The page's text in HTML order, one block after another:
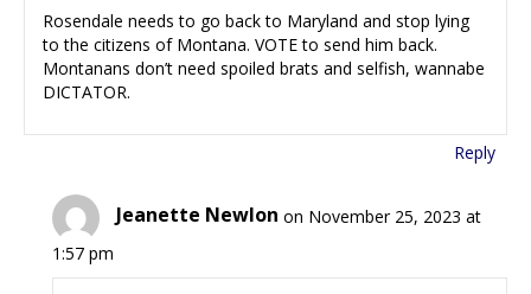
Rosendale needs to go back to Maryland and stop lying
to the citizens of Montana. VOTE to send him back.
Montanans don’t need spoiled brats and selfish, wannabe
DICTATOR.
Reply
Jeanette Newlon on November 25, 2023 at
1:57 pm